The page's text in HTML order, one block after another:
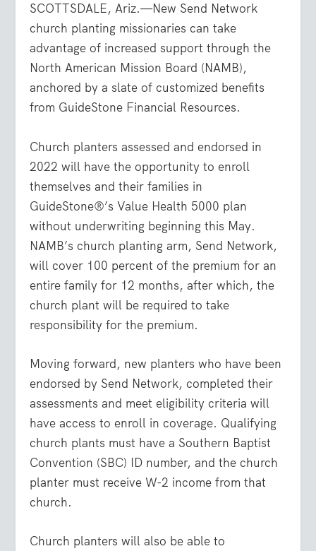
SCOTTSDALE, Ariz.—New Send Network
church planting missionaries can take
advantage of increased support through the
North American Mission Board (NAMB),
anchored by a slate of customized benefits
from GuideStone Financial Resources.
Church planters assessed and endorsed in
2022 will have the opportunity to enroll
themselves and their families in
GuideStone®’s Value Health 5000 plan
without underwriting beginning this May.
NAMB’s church planting arm, Send Network,
will cover 100 percent of the premium for an
entire family for 12 months, after which, the
church plant will be required to take
responsibility for the premium.
Moving forward, new planters who have been
endorsed by Send Network, completed their
assessments and meet eligibility criteria will
have access to enroll in coverage. Qualifying
church plants must have a Southern Baptist
Convention (SBC) ID number, and the church
planter must receive W-2 income from that
church.
Church planters will also be able to